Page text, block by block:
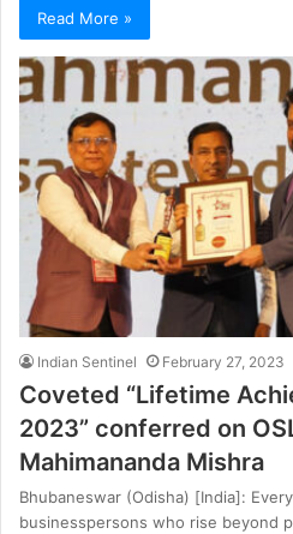
Read More »
Indian Sentinel February 27, 2023
Coveted “Lifetime
2023” conferred on
Mahimananda Mishra
Bhubaneswar (Odisha) [India]:
businesspersons who rise beyond